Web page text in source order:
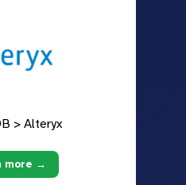
> Alteryx
more →